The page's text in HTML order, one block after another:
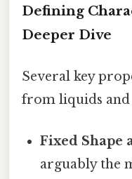
Defining
Deeper Dive
Several key
from liquids and
Fixed Shape
arguably the